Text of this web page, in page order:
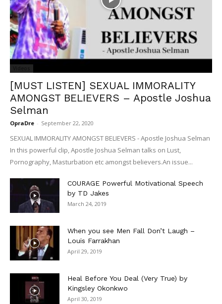
[MUST LISTEN] SEXUAL IMMORALITY
AMONGST BELIEVERS – Apostle Joshua
Selman
OpraDre - September 22, 2020
SEXUAL IMMORALITY AMONGST BELIEVERS - Apostle Joshua Selman
In this powerful clip, Apostle Joshua Selman talks on Lust,
Pornography, Masturbation etc amongst believers.An issue...
COURAGE Powerful Motivational Speech
by TD Jakes
March 24, 2019
When you see Men Fall Don’t Laugh –
Louis Farrakhan
April 29, 2019
Heal Before You Deal (Very True) by
Kingsley Okonkwo
April 30, 2019